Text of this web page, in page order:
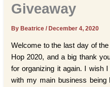
Giveaway
By Beatrice/December 4, 2020
Welcome to the last day of
Hop 2020, and a big thank
for organizing it again. I wish
with my main business being